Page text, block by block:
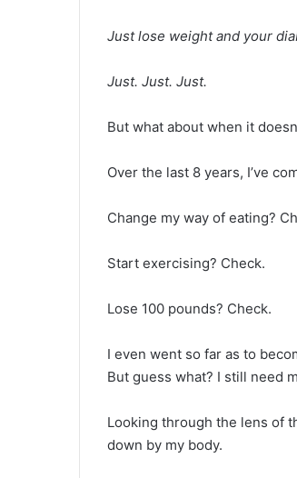
Just lose weight and your
Just. Just. Just.
But what about when it
Over the last 8 years, I’ve
Change my way of eating?
Start exercising? Check.
Lose 100 pounds? Check.
I even went so far as to
But guess what? I still need
Looking through the lens of
down by my body.